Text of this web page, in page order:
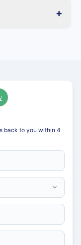
+
back to you within 4